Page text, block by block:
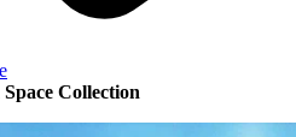
Collection